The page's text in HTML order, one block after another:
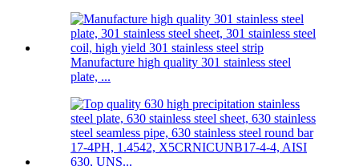
Manufacture high quality 301 stainless steel
plate, ...